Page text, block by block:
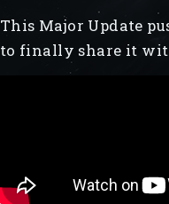
This Major Update
to finally share it